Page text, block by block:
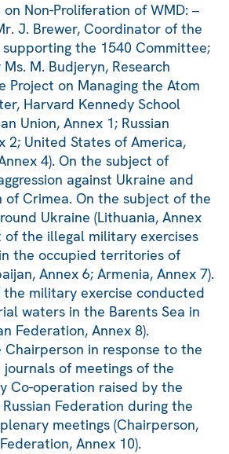
Non-Proliferation of WMD: –
J. Brewer, Coordinator of the
the 1540 Committee;
M. Budjeryn, Research
Project on Managing the Atom
Harvard Kennedy School
Union, Annex 1; Russian
2; United States of America,
4). On the subject of
against Ukraine and
of Crimea. On the subject of the
Ukraine (Lithuania, Annex
of the illegal military exercises
the occupied territories of
Annex 6; Armenia, Annex 7).
military exercise conducted
waters in the Barents Sea in
Federation, Annex 8).
in response to the
of meetings of the
Co-operation raised by the
Federation during the
meetings (Chairperson,
Annex 10).